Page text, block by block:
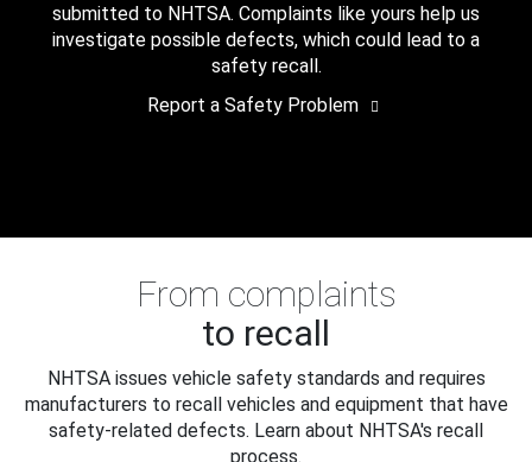
submitted to NHTSA. Complaints like yours help us
investigate possible defects, which could lead to a
safety recall.
Report a Safety Problem
From complaints
to recall
NHTSA issues vehicle safety standards and requires
manufacturers to recall vehicles and equipment that have
safety-related defects. Learn about NHTSA's recall
process.